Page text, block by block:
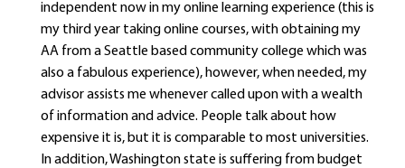
independent now in my online learning experience (this is
my third year taking online courses, with obtaining my
AA from a Seattle based community college which was
also a fabulous experience), however, when needed, my
advisor assists me whenever called upon with a wealth
of information and advice. People talk about how
expensive it is, but it is comparable to most universities.
In addition, Washington state is suffering from budget